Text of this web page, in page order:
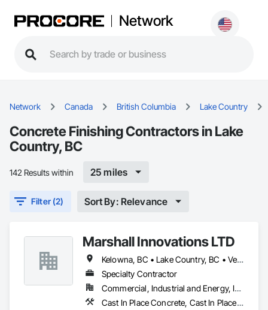
Network
Network Canada British Columbia Lake Country
Concrete Finishing Contractors in Lake
Country, BC
142 Results within 25 miles
Filter (2) Sort By: Relevance
Marshall Innovations LTD
Kelowna, BC • Lake Country, BC • Vernon, BC
Specialty Contractor
Commercial, Industrial and Energy, Infrastructure, Residential
Cast In Place Concrete, Cast In Place Concrete Retaining Walls, Concrete